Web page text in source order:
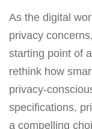
As the digital
privacy
starting point of
rethink how
privacy-
specifications,
a compelling